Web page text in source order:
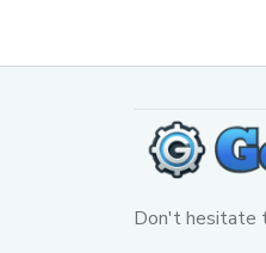
Don't hesitate